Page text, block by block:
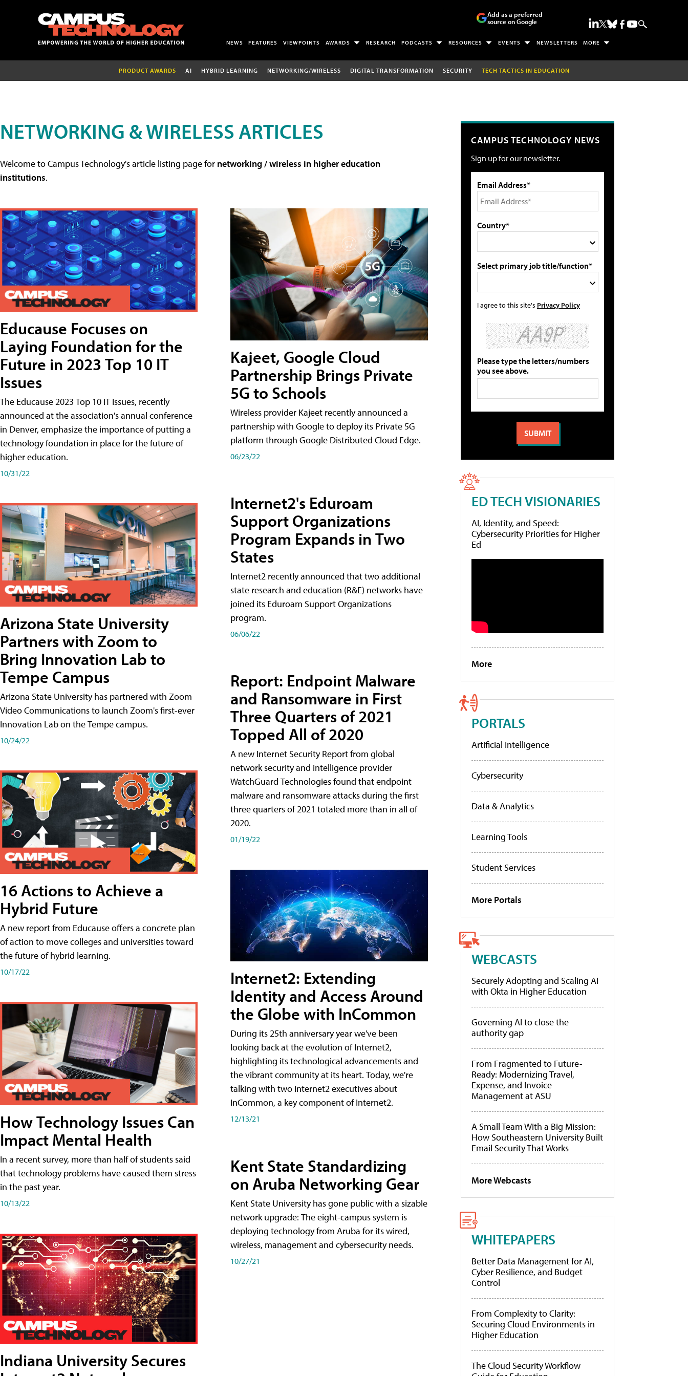
Add as a preferred
source on Google
NEWS FEATURES VIEWPOINTS AWARDS RESEARCH PODCASTS RESOURCES EVENTS NEWSLETTERS MORE
PRODUCT AWARDS AI HYBRID LEARNING NETWORKING/WIRELESS DIGITAL TRANSFORMATION SECURITY TECH TACTICS IN EDUCATION
NETWORKING & WIRELESS ARTICLES
Welcome to Campus Technology's article listing page for networking / wireless in higher education
institutions.
Educause Focuses on
Laying Foundation for the
Future in 2023 Top 10 IT
Issues
The Educause 2023 Top 10 IT Issues, recently
announced at the association's annual conference
in Denver, emphasize the importance of putting a
technology foundation in place for the future of
higher education.
10/31/22
Arizona State University
Partners with Zoom to
Bring Innovation Lab to
Tempe Campus
Arizona State University has partnered with Zoom
Video Communications to launch Zoom's first-ever
Innovation Lab on the Tempe campus.
10/24/22
16 Actions to Achieve a
Hybrid Future
A new report from Educause offers a concrete plan
of action to move colleges and universities toward
the future of hybrid learning.
10/17/22
How Technology Issues Can
Impact Mental Health
In a recent survey, more than half of students said
that technology problems have caused them stress
in the past year.
10/13/22
Indiana University Secures
Kajeet, Google Cloud
Partnership Brings Private
5G to Schools
Wireless provider Kajeet recently announced a
partnership with Google to deploy its Private 5G
platform through Google Distributed Cloud Edge.
06/23/22
Internet2's Eduroam
Support Organizations
Program Expands in Two
States
Internet2 recently announced that two additional
state research and education (R&E) networks have
joined its Eduroam Support Organizations
program.
06/06/22
Report: Endpoint Malware
and Ransomware in First
Three Quarters of 2021
Topped All of 2020
A new Internet Security Report from global
network security and intelligence provider
WatchGuard Technologies found that endpoint
malware and ransomware attacks during the first
three quarters of 2021 totaled more than in all of
2020.
01/19/22
Internet2: Extending
Identity and Access Around
the Globe with InCommon
During its 25th anniversary year we've been
looking back at the evolution of Internet2,
highlighting its technological advancements and
the vibrant community at its heart. Today, we're
talking with two Internet2 executives about
InCommon, a key component of Internet2.
12/13/21
Kent State Standardizing
on Aruba Networking Gear
Kent State University has gone public with a sizable
network upgrade: The eight-campus system is
deploying technology from Aruba for its wired,
wireless, management and cybersecurity needs.
10/27/21
CAMPUS TECHNOLOGY NEWS
Sign up for our newsletter.
Email Address*
Country*
Select primary job title/function*
I agree to this site's Privacy Policy
Please type the letters/numbers
you see above.
ED TECH VISIONARIES
AI, Identity, and Speed:
Cybersecurity Priorities for Higher
Ed
More
PORTALS
Artificial Intelligence
Cybersecurity
Data & Analytics
Learning Tools
Student Services
More Portals
WEBCASTS
Securely Adopting and Scaling AI
with Okta in Higher Education
Governing AI to close the
authority gap
From Fragmented to Future-
Ready: Modernizing Travel,
Expense, and Invoice
Management at ASU
A Small Team With a Big Mission:
How Southeastern University Built
Email Security That Works
More Webcasts
WHITEPAPERS
Better Data Management for AI,
Cyber Resilience, and Budget
Control
From Complexity to Clarity:
Securing Cloud Environments in
Higher Education
The Cloud Security Workflow